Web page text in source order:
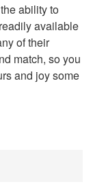
ability to
available
of their
match, so you
and joy some